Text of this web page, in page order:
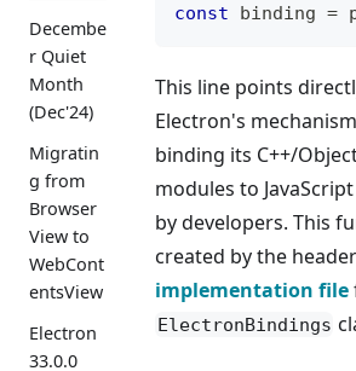
Decembe
r Quiet
Month
(Dec'24)
Migratin
g from
Browser
View to
WebCont
entsView
Electron
33.0.0
const binding =
This line points
Electron's
binding its C++/
modules to
by developers. This
created by the
implementation file
ElectronBindings